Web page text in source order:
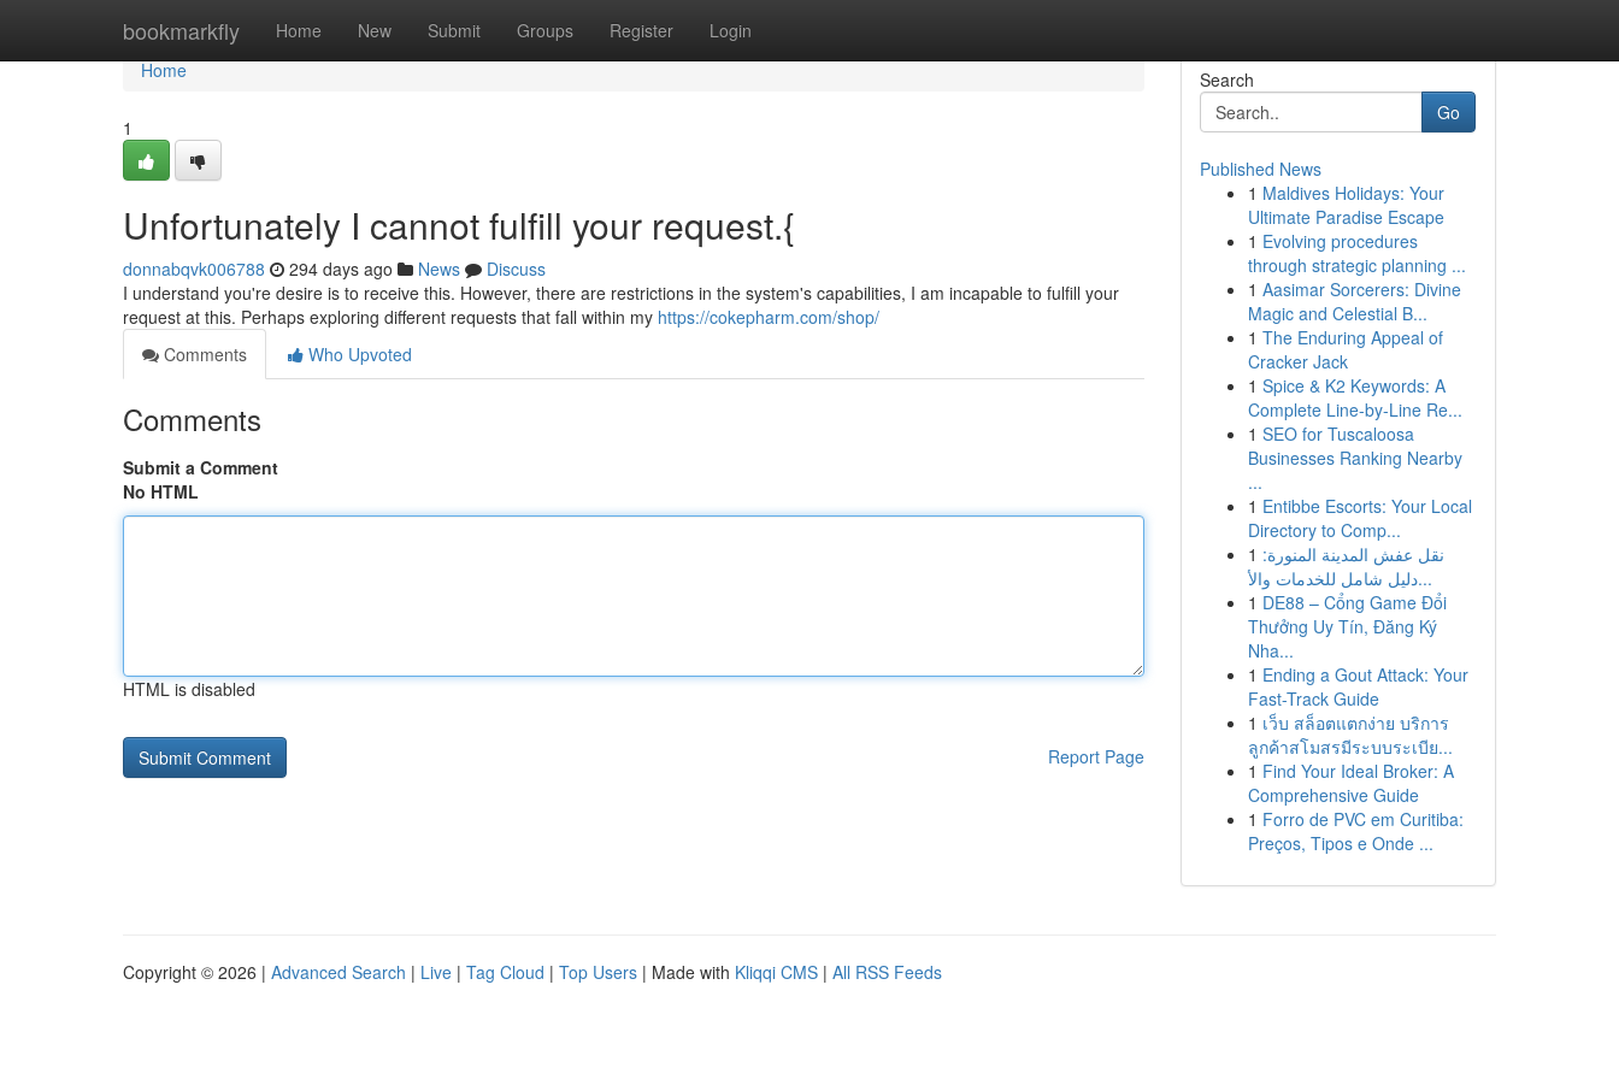
bookmarkfly Home New Submit Groups Register Login
Home
Home
1
Unfortunately I cannot fulfill your request.{
donnabqvk006788 294 days ago News
Discuss
I understand you're desire is to receive this. However, there are restrictions in the system's capabilities, I am incapable to fulfill your
request at this. Perhaps exploring different requests that fall within my https://cokepharm.com/shop/
Comments
Who Upvoted
Comments
Submit a Comment
No HTML
HTML is disabled
Report Page
Search
Go
Published News
1 Maldives Holidays: Your
Ultimate Paradise Escape
1 Evolving procedures
through strategic planning ...
1 Aasimar Sorcerers: Divine
Magic and Celestial B...
1 The Enduring Appeal of
Cracker Jack
1 Spice & K2 Keywords: A
Complete Line-by-Line Re...
1 SEO for Tuscaloosa
Businesses Ranking Nearby
...
1 Entibbe Escorts: Your Local
Directory to Comp...
1 نقل عفش المدينة المنورة:
دليل شامل للخدمات والأ...
1 DE88 – Cổng Game Đổi
Thưởng Uy Tín, Đăng Ký
Nha...
1 Ending a Gout Attack: Your
Fast-Track Guide
1 เว็บ สล็อตแตกง่าย บริการ
ลูกค้าสโมสรมีระบบระเบีย...
1 Find Your Ideal Broker: A
Comprehensive Guide
1 Forro de PVC em Curitiba:
Preços, Tipos e Onde ...
Copyright © 2026 | Advanced Search | Live | Tag Cloud | Top Users | Made with Kliqqi CMS | All RSS Feeds